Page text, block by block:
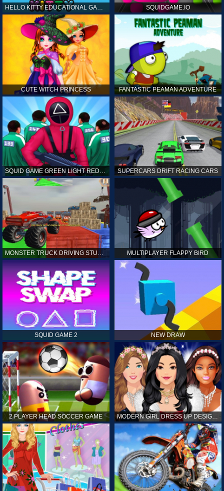
HELLO KITTY EDUCATIONAL GAMES SQUIDGAME.IO
CUTE WITCH PRINCESS FANTASTIC PEAMAN ADVENTURE
SQUID GAME GREEN LIGHT RED LIGHT HINTS SUPERCARS DRIFT RACING CARS
MONSTER TRUCK DRIVING STUNT GAME SIM MULTIPLAYER FLAPPY BIRD
SQUID GAME 2 NEW DRAW
2 PLAYER HEAD SOCCER GAME MODERN GIRL DRESS UP DESIGNER: LATEST FASHION